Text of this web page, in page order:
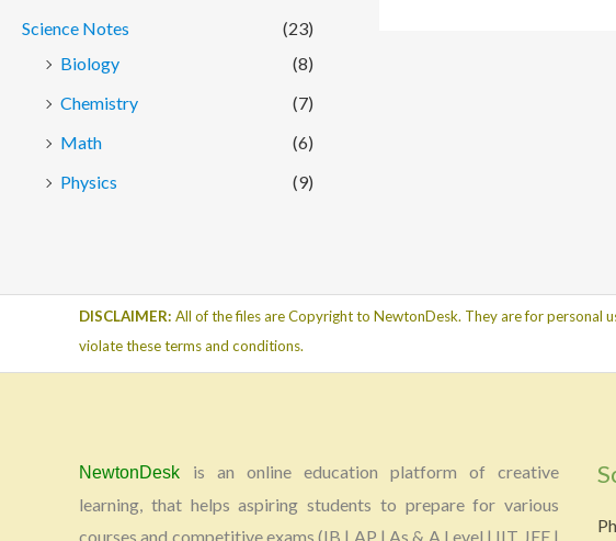
Science Notes
(23)
Biology
(8)
Chemistry
(7)
Math
(6)
Physics
(9)
DISCLAIMER: All of the files are Copyright to NewtonDesk. They are for personal
violate these terms and conditions.
NewtonDesk is an online education platform of creative
learning, that helps aspiring students to prepare for various
courses and competitive exams (IB | AP | As & A Level | IIT JEE |